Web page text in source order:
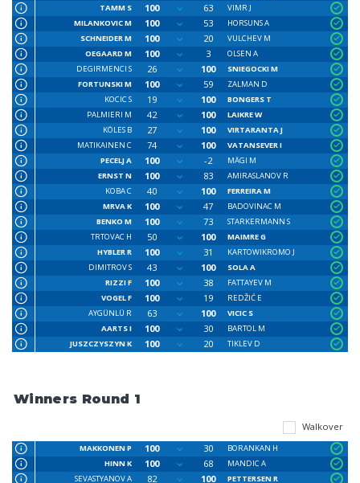
TAMM S
100 63
VIMR J
MILANKOVIC M
100 53
HORSUNS A
SCHNEIDER M
100 20
VULCHEV M
OEGAARD M
100 3
OLSEN A
DEGIRMENCI S
26 100
SNIEGOCKI M
FORTUNSKI M
100 59
ZALMAN D
KOCIC S
19 100
BONGERS T
PALMIERI M
42 100
LAIKRE W
KÖLES B
27 100
VIRTARANTA J
MATIKAINEN C
74 100
VATANSEVER I
PECELJ A
100 -2
MÄGI M
ERNST N
100 83
AMIRASLANOV R
KOBA C
40 100
FERREIRA M
MRVA K
100 47
BADOVINAC M
BENKO M
100 73
STARKERMANN S
TRTOVAC H
50 100
MAIMRE G
HYBLER R
100 31
KARTOWIKROMO J
DIMITROV S
43 100
SOLA A
RIZZI F
100 38
FATTAYEV M
VOGEL F
100 19
REDŽIĆ E
AYGÜNLÜ R
63 100
VICIC S
AARTS I
100 30
BARTOL M
JUSZCZYSZYN K
100 20 TIKLEV D
Winners Round 1
Walkover
MAKKONEN P 100 30
BORANKAN H
HINN K
100 68
MANDIC A
SEVASTYANOV A
82 100
PETTERSEN R